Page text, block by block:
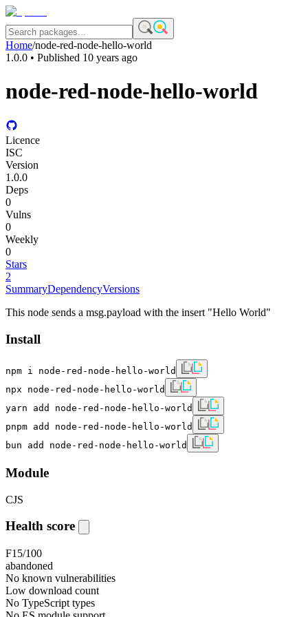
Home/node-red-node-hello-world
1.0.0 • Published 10 years ago
node-red-node-hello-world
Licence
ISC
Version
1.0.0
Deps
0
Vulns
0
Weekly
0
Stars
2
SummaryDependencyVersions
This node sends a msg.payload with the insert "Hello World"
Install
npm i node-red-node-hello-world
npx node-red-node-hello-world
yarn add node-red-node-hello-world
pnpm add node-red-node-hello-world
bun add node-red-node-hello-world
Module
CJS
Health score
F15/100
abandoned
No known vulnerabilities
Low download count
No TypeScript types